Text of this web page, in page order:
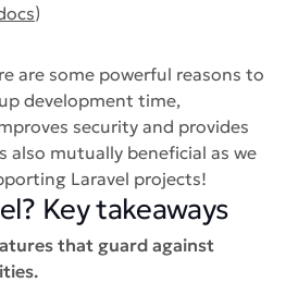
)
are some powerful reasons to
development time,
security and provides
also mutually beneficial as we
Laravel projects!
Key takeaways
that guard against